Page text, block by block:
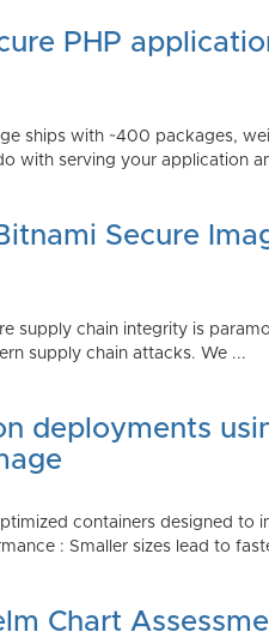
PHP
ships with ~400 packages,
with serving your application
Secure
supply chain integrity is
supply chain attacks. We ...
deployments
containers designed
: Smaller sizes lead to
Chart